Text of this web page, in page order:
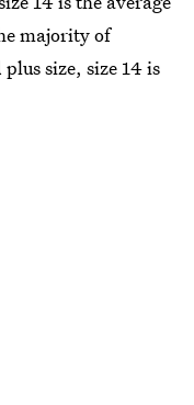
majority of
size, size 14 is